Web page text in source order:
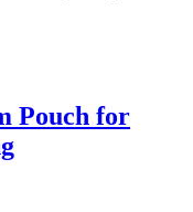
Pouch for